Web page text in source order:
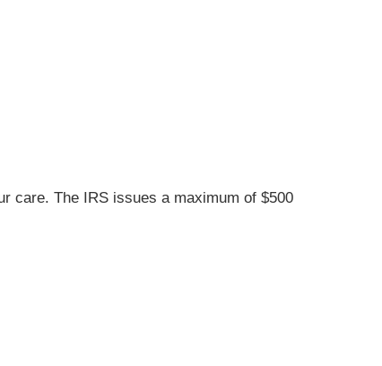
care. The IRS issues a maximum of $500